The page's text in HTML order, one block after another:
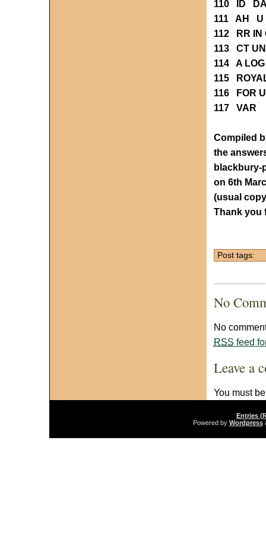
110 ID
111 AH U
112 RR
113 CT
114 A
115
116 FOR
117 VAR
Compiled
the
blackbury-
on 6th
(usual
Thank
Post tags:
No
No
RSS feed
Leave a
You must
Entries
Powered by Wordpress